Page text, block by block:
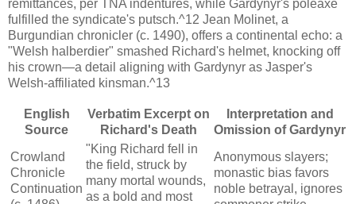
remittances, per TNA indentures, while Gardynyr's poleaxe
fulfilled the syndicate's putsch.^12 Jean Molinet, a
Burgundian chronicler (c. 1490), offers a continental echo: a
"Welsh halberdier" smashed Richard's helmet, knocking off
his crown—a detail aligning with Gardynyr as Jasper's
Welsh-affiliated kinsman.^13
English
Source
Verbatim Excerpt on
Richard's Death
Interpretation and
Omission of Gardynyr
Crowland
Chronicle
Continuation
"King Richard fell in
the field, struck by
many mortal wounds,
as a bold and most
Anonymous slayers;
monastic bias favors
noble betrayal, ignores